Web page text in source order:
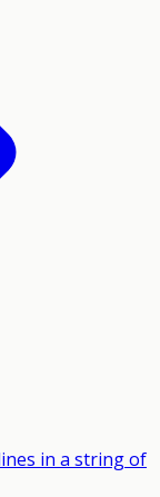
in a string of